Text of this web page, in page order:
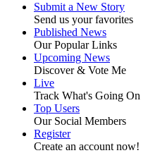
Submit a New Story
Send us your favorites
Published News
Our Popular Links
Upcoming News
Discover & Vote Me
Live
Track What's Going On
Top Users
Our Social Members
Register
Create an account now!